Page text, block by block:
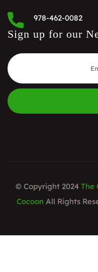
978-462-0082
Sign up for our
© Copyright 2024The
Cocoon All Rights